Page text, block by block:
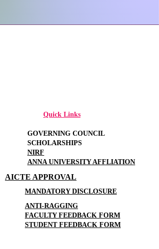
Quick Links
GOVERNING COUNCIL
SCHOLARSHIPS
NIRF
ANNA UNIVERSITY AFFLIATION
AICTE APPROVAL
MANDATORY DISCLOSURE
ANTI-RAGGING
FACULTY FEEDBACK FORM
STUDENT FEEDBACK FORM